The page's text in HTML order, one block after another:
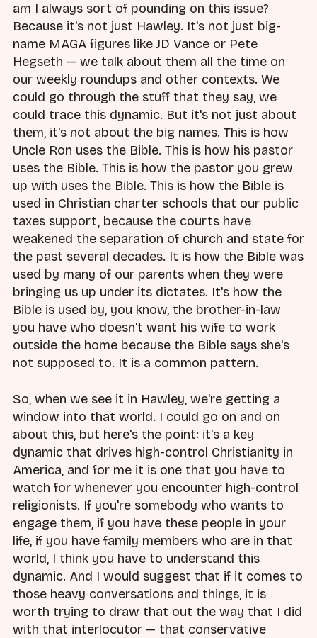
am I always sort of pounding on this issue?
Because it's not just Hawley. It's not just big-
name MAGA figures like JD Vance or Pete
Hegseth — we talk about them all the time on
our weekly roundups and other contexts. We
could go through the stuff that they say, we
could trace this dynamic. But it's not just about
them, it's not about the big names. This is how
Uncle Ron uses the Bible. This is how his pastor
uses the Bible. This is how the pastor you grew
up with uses the Bible. This is how the Bible is
used in Christian charter schools that our public
taxes support, because the courts have
weakened the separation of church and state for
the past several decades. It is how the Bible was
used by many of our parents when they were
bringing us up under its dictates. It's how the
Bible is used by, you know, the brother-in-law
you have who doesn't want his wife to work
outside the home because the Bible says she's
not supposed to. It is a common pattern.
So, when we see it in Hawley, we're getting a
window into that world. I could go on and on
about this, but here's the point: it's a key
dynamic that drives high-control Christianity in
America, and for me it is one that you have to
watch for whenever you encounter high-control
religionists. If you're somebody who wants to
engage them, if you have these people in your
life, if you have family members who are in that
world, I think you have to understand this
dynamic. And I would suggest that if it comes to
those heavy conversations and things, it is
worth trying to draw that out the way that I did
with that interlocutor — that conservative